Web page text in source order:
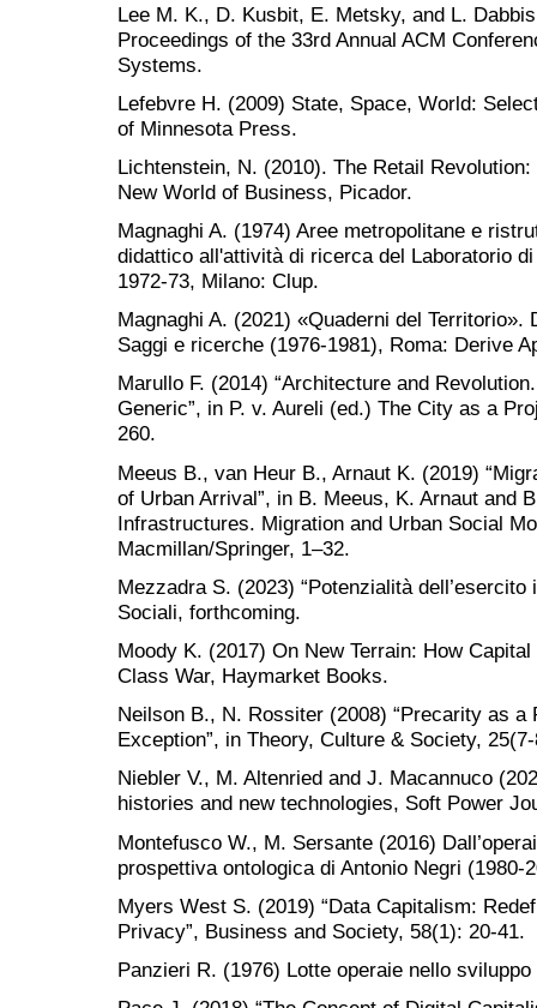
Lee M. K., D. Kusbit, E. Metsky, and L.
Proceedings of the 33rd Annual ACM
Systems.
Lefebvre H. (2009) State, Space, World:
of Minnesota Press.
Lichtenstein, N. (2010). The Retail
New World of Business, Picador.
Magnaghi A. (1974) Aree metropolitane e
didattico all'attività di ricerca del Laboratorio
1972-73, Milano: Clup.
Magnaghi A. (2021) «Quaderni del
Saggi e ricerche (1976-1981), Roma: Derive
Marullo F. (2014) “Architecture and
Generic”, in P. v. Aureli (ed.) The City as a
260.
Meeus B., van Heur B., Arnaut K. (2019)
of Urban Arrival”, in B. Meeus, K. Arnaut and
Infrastructures. Migration and Urban Social
Macmillan/Springer, 1–32.
Mezzadra S. (2023) “Potenzialità
Sociali, forthcoming.
Moody K. (2017) On New Terrain: How
Class War, Haymarket Books.
Neilson B., N. Rossiter (2008) “Precarity as
Exception”, in Theory, Culture & Society,
Niebler V., M. Altenried and J. Macannuco
histories and new technologies, Soft Power
Montefusco W., M. Sersante (2016)
prospettiva ontologica di Antonio Negri (1980-
Myers West S. (2019) “Data Capitalism:
Privacy”, Business and Society, 58(1): 20-41.
Panzieri R. (1976) Lotte operaie nello